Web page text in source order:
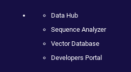
Data Hub
Sequence Analyzer
Vector Database
Developers Portal